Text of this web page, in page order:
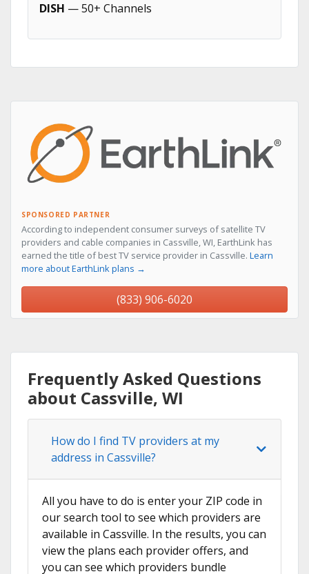
DISH — 50+ Channels
SPONSORED PARTNER
According to independent consumer surveys of satellite TV
providers and cable companies in Cassville, WI, EarthLink has
earned the title of best TV service provider in Cassville. Learn
more about EarthLink plans →
(833) 906-6020
Frequently Asked Questions
about Cassville, WI
How do I find TV providers at my
address in Cassville?
All you have to do is enter your ZIP code in
our search tool to see which providers are
available in Cassville. In the results, you can
view the plans each provider offers, and
you can see which providers bundle